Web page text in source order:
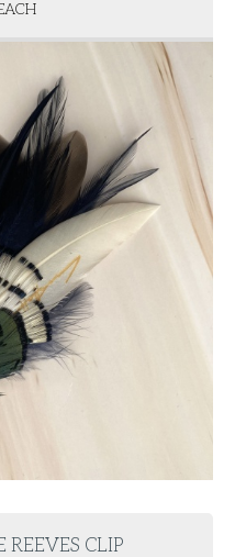
REEVES CLIP